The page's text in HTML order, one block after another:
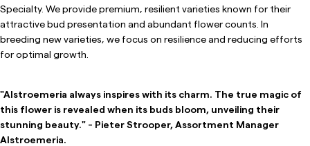
Specialty. We provide premium, resilient varieties known for their
attractive bud presentation and abundant flower counts. In
breeding new varieties, we focus on resilience and reducing efforts
for optimal growth.
"Alstroemeria always inspires with its charm. The true magic of
this flower is revealed when its buds bloom, unveiling their
stunning beauty." - Pieter Strooper, Assortment Manager
Alstroemeria.